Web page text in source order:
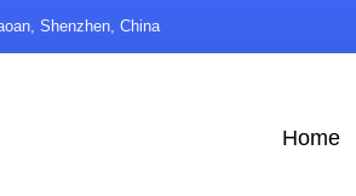
Shenzhen, China
Home